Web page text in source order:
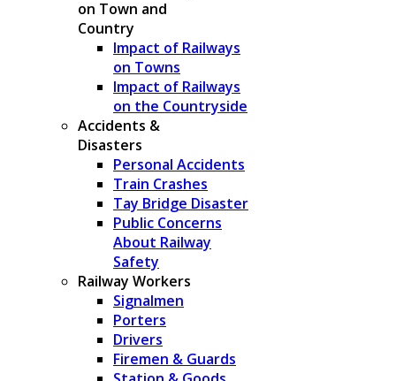
on Town and
Country
Impact of Railways
on Towns
Impact of Railways
on the Countryside
Accidents &
Disasters
Personal Accidents
Train Crashes
Tay Bridge Disaster
Public Concerns
About Railway
Safety
Railway Workers
Signalmen
Porters
Drivers
Firemen & Guards